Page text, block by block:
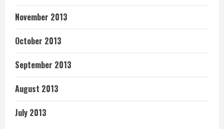
November 2013
October 2013
September 2013
August 2013
July 2013